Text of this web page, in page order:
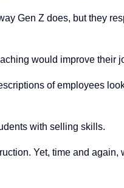
Gen Z does, but they
would improve their
of employees
with selling skills.
Yet, time and